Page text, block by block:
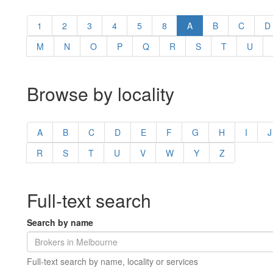
1 2 3 4 5 8 A B C
D
M
N O P Q R S T U
Browse by locality
A B C D E F G H I
J
R
S T U V W Y Z
Full-text search
Search by name
Full-text search by name, locality or services